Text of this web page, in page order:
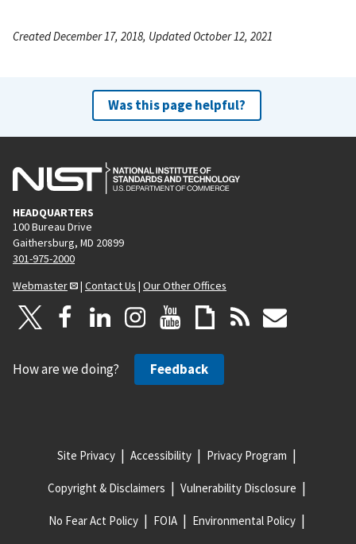
Created December 17, 2018, Updated October 12, 2021
Was this page helpful?
HEADQUARTERS
100 Bureau Drive
Gaithersburg, MD 20899
301-975-2000
Webmaster
| Contact Us | Our Other Offices
How are we doing? Feedback
Site Privacy Accessibility Privacy Program
Copyright & Disclaimers Vulnerability Disclosure
No Fear Act Policy FOIA Environmental Policy